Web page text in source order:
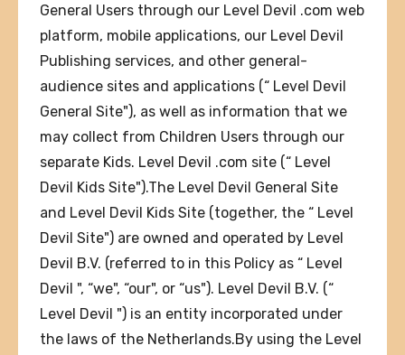
General Users through our Level Devil .com web
platform, mobile applications, our Level Devil
Publishing services, and other general-
audience sites and applications (“ Level Devil
General Site"), as well as information that we
may collect from Children Users through our
separate Kids. Level Devil .com site (“ Level
Devil Kids Site").The Level Devil General Site
and Level Devil Kids Site (together, the “ Level
Devil Site") are owned and operated by Level
Devil B.V. (referred to in this Policy as “ Level
Devil ", “we", “our", or “us"). Level Devil B.V. (“
Level Devil ") is an entity incorporated under
the laws of the Netherlands.By using the Level